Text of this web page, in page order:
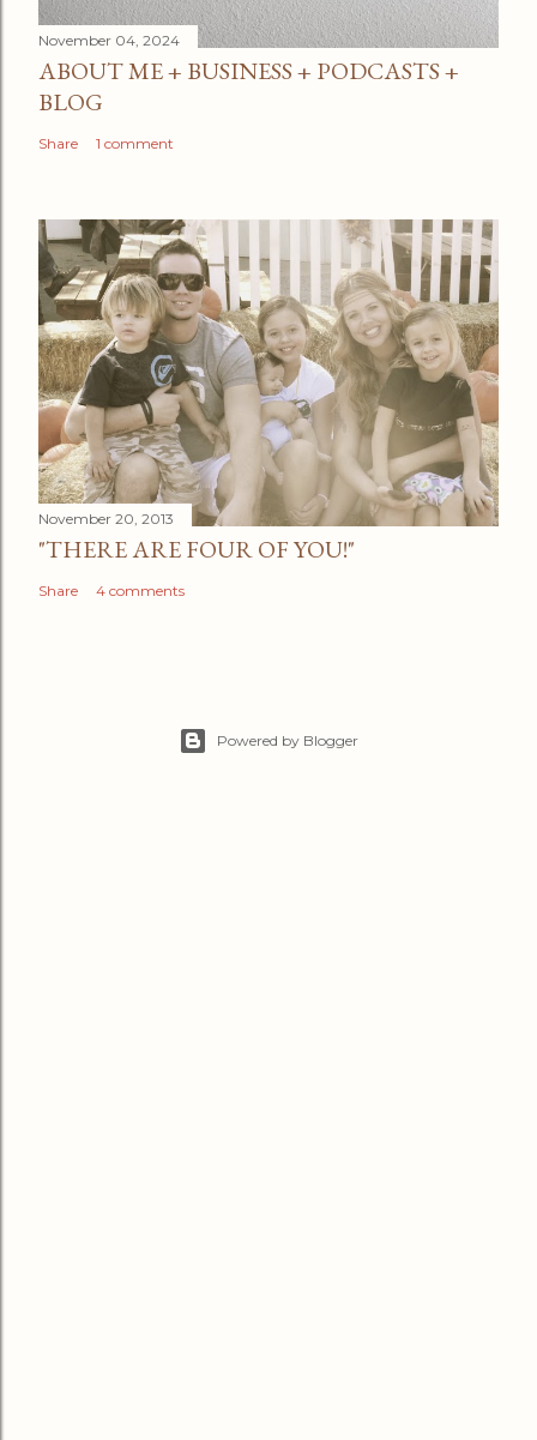
November 04, 2024
ABOUT ME + BUSINESS + PODCASTS +
BLOG
Share 1 comment
November 20, 2013
"THERE ARE FOUR OF YOU!"
Share 4 comments
Powered by Blogger